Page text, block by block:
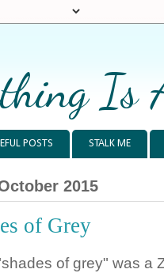
Is
POSTS STALK ME
2015
of Grey
of grey" was a